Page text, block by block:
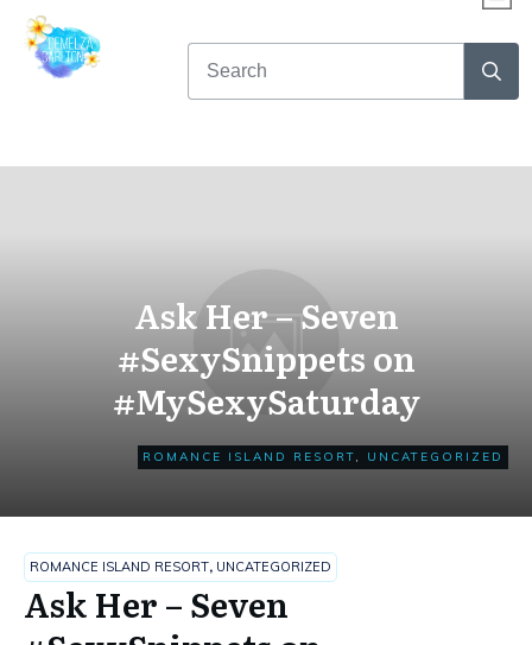
Ask Her – Seven
#SexySnippets on
#MySexySaturday
ROMANCE ISLAND RESORT, UNCATEGORIZED
ROMANCE ISLAND RESORT, UNCATEGORIZED
Ask Her – Seven